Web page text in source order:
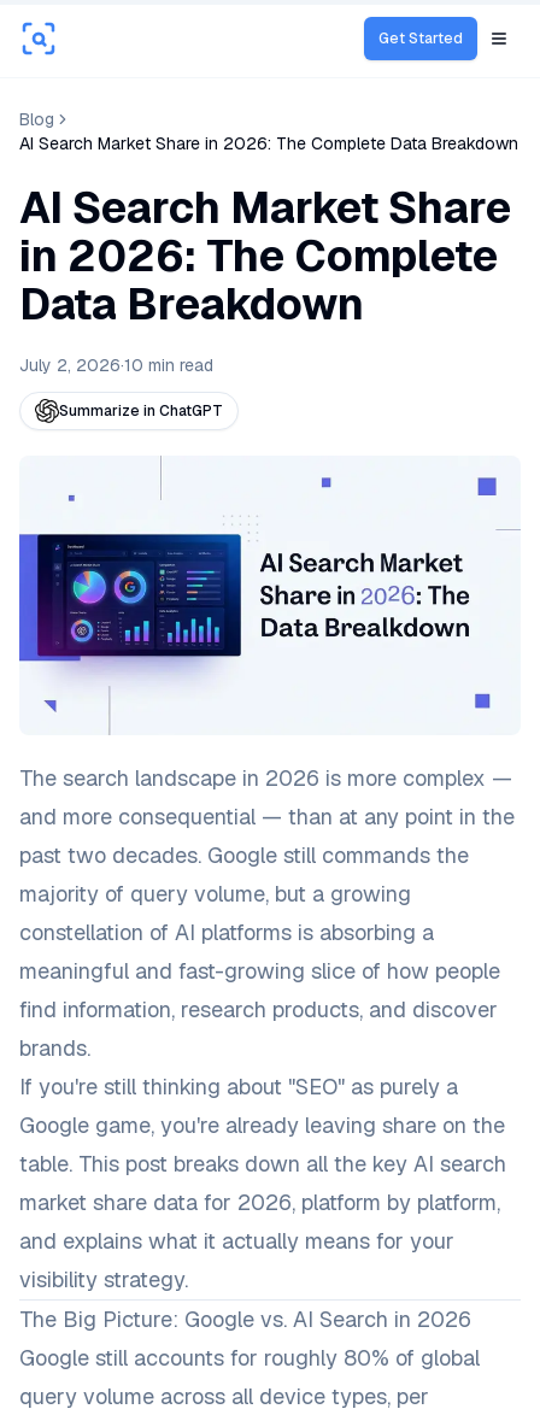
Get Started
Blog
AI Search Market Share in 2026: The Complete Data Breakdown
AI Search Market Share
in 2026: The Complete
Data Breakdown
July 2, 2026·10 min read
Summarize in ChatGPT
The search landscape in 2026 is more complex —
and more consequential — than at any point in the
past two decades. Google still commands the
majority of query volume, but a growing
constellation of AI platforms is absorbing a
meaningful and fast-growing slice of how people
find information, research products, and discover
brands.
If you're still thinking about "SEO" as purely a
Google game, you're already leaving share on the
table. This post breaks down all the key AI search
market share data for 2026, platform by platform,
and explains what it actually means for your
visibility strategy.
The Big Picture: Google vs. AI Search in 2026
Google still accounts for roughly 80% of global
query volume across all device types, per